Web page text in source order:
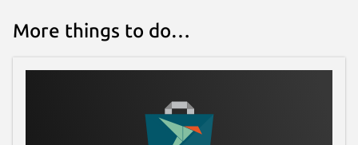
More things to do…